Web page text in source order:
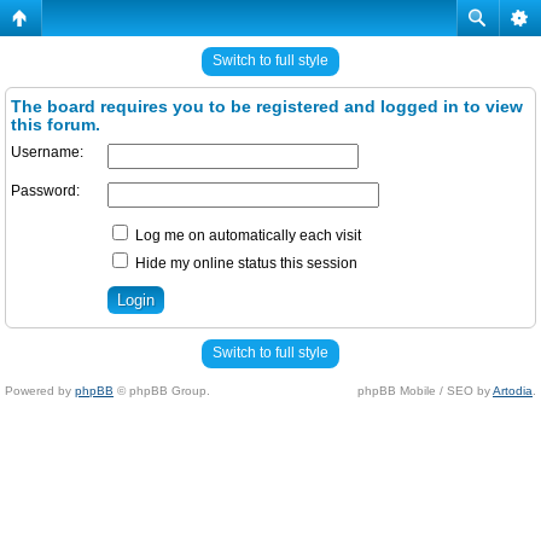
Switch to full style
The board requires you to be registered and logged in to view
this forum.
Username:
Password:
Log me on automatically each visit
Hide my online status this session
Switch to full style
Powered by phpBB © phpBB Group. phpBB Mobile / SEO byArtodia